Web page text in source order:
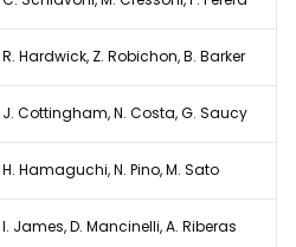
R. Hardwick, Z. Robichon, B. Barker
J. Cottingham, N. Costa, G. Saucy
H. Hamaguchi, N. Pino, M. Sato
I. James, D. Mancinelli, A. Riberas